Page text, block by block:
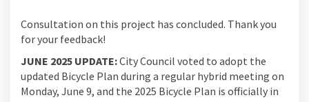
Consultation on this project has concluded. Thank you
for your feedback!
JUNE 2025 UPDATE:City Council voted to adopt the
updated Bicycle Plan during a regular hybrid meeting on
Monday, June 9, and the 2025 Bicycle Plan is officially in